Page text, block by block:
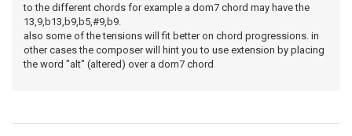
to the different chords for example a dom7 chord may have the
13,9,b13,b9,b5,#9,b9.
also some of the tensions will fit better on chord progressions. in
other cases the composer will hint you to use extension by placing
the word "alt" (altered) over a dom7 chord